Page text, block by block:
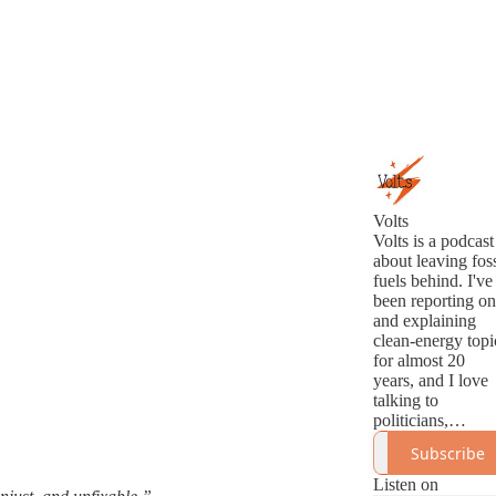
Volts
Volts is a podcast
about leaving
fuels behind. I've
been reporting on
and explaining
clean-energy
for almost 20
years, and I love
talking to
politicians,
analysts,
innovators, and
activists about the
Subscribe
Listen on